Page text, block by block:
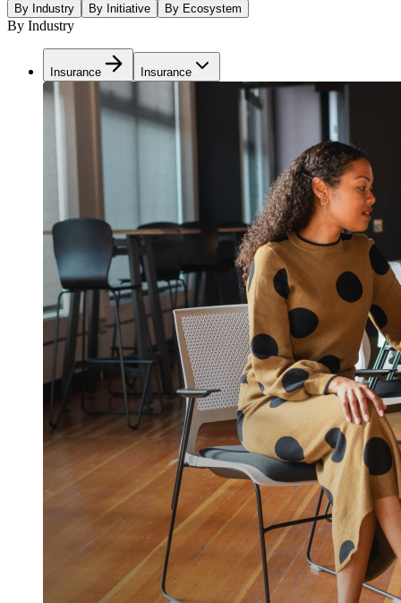
By Industry By Initiative By Ecosystem
By Industry
Insurance Insurance